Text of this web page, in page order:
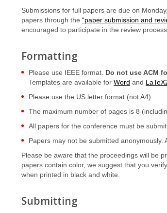
Submissions for full papers are due on
papers through the “paper submission and
encouraged to participate in the review process.
Formatting
Please use IEEE format. Do not use ACM
Templates are available for Word and
Please use the US letter format (not A4).
The maximum number of pages is 8
All papers for the conference must be
Papers may not be submitted anonymously.
Please be aware that the proceedings will be
papers contain color, we suggest that you
when printed in black and white.
Submitting